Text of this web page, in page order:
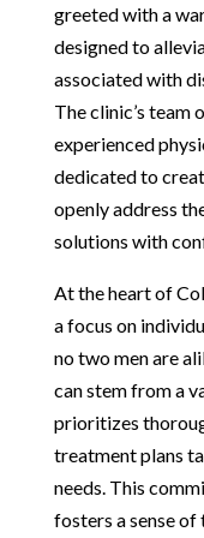
greeted with a
designed to
associated with
The clinic’s team
experienced
dedicated to
openly address
solutions with
At the heart of
a focus on
no two men are
can stem from a
prioritizes
treatment plans
needs. This
fosters a sense